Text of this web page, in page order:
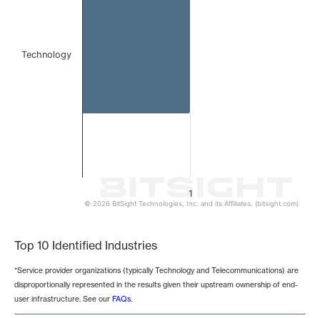
1
Technology
© 2026 BitSight Technologies, Inc. and its Affiliates. (bitsight.com)
Top 10 Identified Industries
*Service provider organizations (typically Technology and Telecommunications) are
disproportionally represented in the results given their upstream ownership of end-
user infrastructure. See our FAQs.